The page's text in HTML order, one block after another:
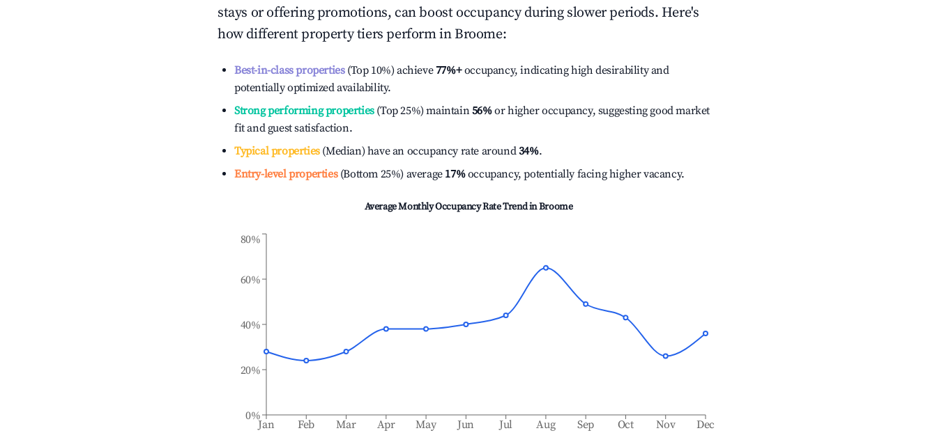
stays or offering promotions, can boost occupancy during slower periods. Here's
how different property tiers perform inBroome:
Best-in-class properties(Top 10%) achieve77%+occupancy, indicating high desirability and
potentially optimized availability.
Strong performing properties(Top 25%) maintain56%or higher occupancy, suggesting good market
fit and guest satisfaction.
Typical properties(Median) have an occupancy rate around34%.
Entry-level properties(Bottom 25%) average 17%occupancy, potentially facing higher vacancy.
Average Monthly Occupancy Rate Trend inBroome
Jan Feb Mar Apr May Jun Jul Aug Sep Oct Nov Dec
0%
20%
40%
60%
80%